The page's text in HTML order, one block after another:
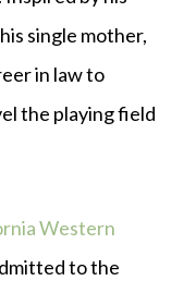
single mother,
in law to
the playing field
Western
to the